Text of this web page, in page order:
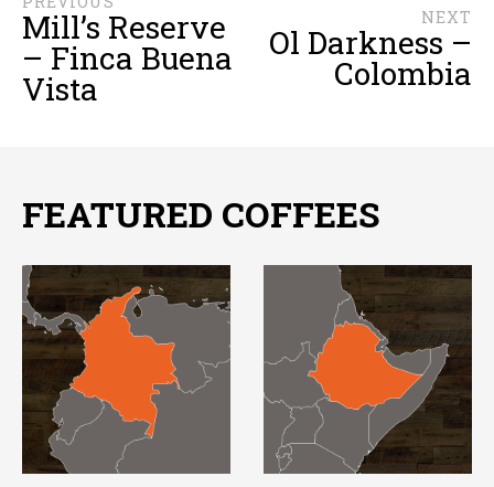
Mill’s Reserve
– Finca Buena
Vista
NEXT
Ol Darkness –
Colombia
FEATURED COFFEES